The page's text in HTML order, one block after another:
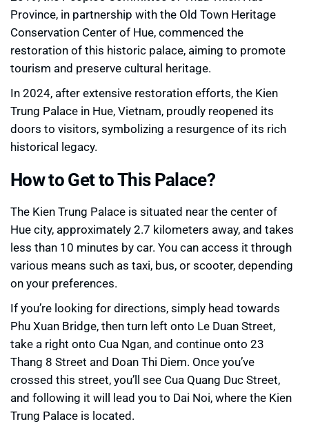
Province, in partnership with the Old Town Heritage
Conservation Center of Hue, commenced the
restoration of this historic palace, aiming to promote
tourism and preserve cultural heritage.
In 2024, after extensive restoration efforts, the Kien
Trung Palace in Hue, Vietnam, proudly reopened its
doors to visitors, symbolizing a resurgence of its rich
historical legacy.
How to Get to This Palace?
The Kien Trung Palace is situated near the center of
Hue city, approximately 2.7 kilometers away, and takes
less than 10 minutes by car. You can access it through
various means such as taxi, bus, or scooter, depending
on your preferences.
If you’re looking for directions, simply head towards
Phu Xuan Bridge, then turn left onto Le Duan Street,
take a right onto Cua Ngan, and continue onto 23
Thang 8 Street and Doan Thi Diem. Once you’ve
crossed this street, you’ll see Cua Quang Duc Street,
and following it will lead you to Dai Noi, where the Kien
Trung Palace is located.